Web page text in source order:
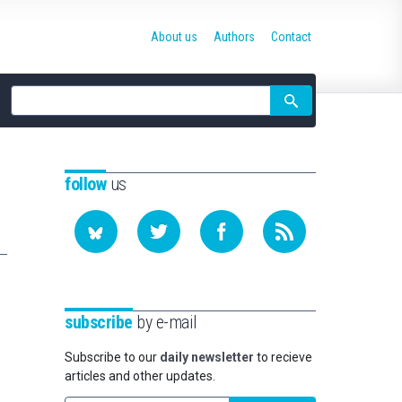
Site
search
About us Authors Contact
followus
subscribe by e-mail
Subscribe to our daily newsletter to recieve
articles and other updates.